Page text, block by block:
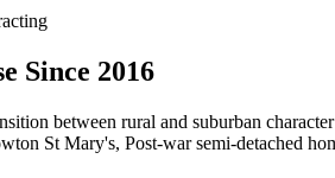
Since 2016
between rural and suburban
St Mary's, Post-war semi-detached